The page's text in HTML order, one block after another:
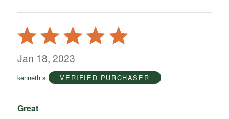
Rated
5
out
5
Jan 18, 2023
kenneth s VERIFIED PURCHASER
Great